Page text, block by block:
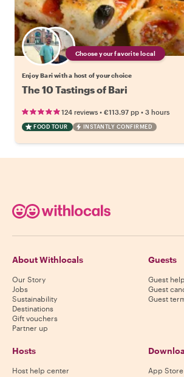
Choose your favorite local
Enjoy Bari with a host of your choice
The 10 Tastings of Bari
124 reviews • €113.97 pp • 3 hours
FOOD TOUR INSTANTLY CONFIRMED
About Withlocals
Our Story
Jobs
Sustainability
Destinations
Gift vouchers
Partner up
Guests
Guest
Guest
Guest
Hosts
Host help center
App Store